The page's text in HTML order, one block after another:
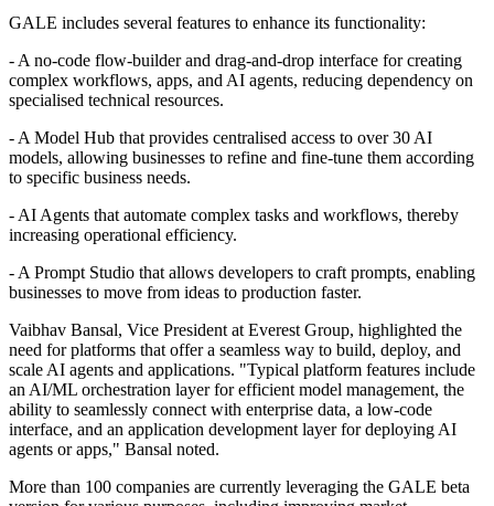
GALE includes several features to enhance its functionality:
- A no-code flow-builder and drag-and-drop interface for creating
complex workflows, apps, and AI agents, reducing dependency on
specialised technical resources.
- A Model Hub that provides centralised access to over 30 AI
models, allowing businesses to refine and fine-tune them according
to specific business needs.
- AI Agents that automate complex tasks and workflows, thereby
increasing operational efficiency.
- A Prompt Studio that allows developers to craft prompts, enabling
businesses to move from ideas to production faster.
Vaibhav Bansal, Vice President at Everest Group, highlighted the
need for platforms that offer a seamless way to build, deploy, and
scale AI agents and applications. "Typical platform features include
an AI/ML orchestration layer for efficient model management, the
ability to seamlessly connect with enterprise data, a low-code
interface, and an application development layer for deploying AI
agents or apps," Bansal noted.
More than 100 companies are currently leveraging the GALE beta